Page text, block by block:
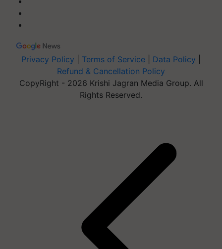
Privacy Policy Terms of Service Data Policy
Refund & Cancellation Policy
CopyRight - 2026 Krishi Jagran Media Group. All
Rights Reserved.